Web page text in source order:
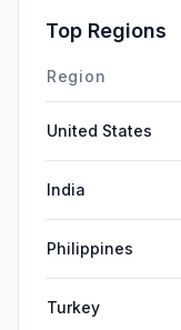
Top Regions
Region
United States
India
Philippines
Turkey